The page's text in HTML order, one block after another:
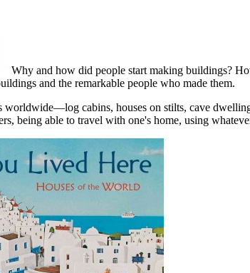
Why and how did people start making buildings?
and the remarkable people who made them.
cabins, houses on stilts, cave
being able to travel with one's home, using